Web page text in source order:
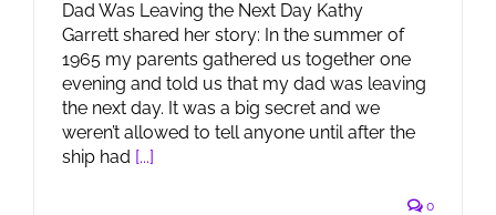
Dad Was Leaving the Next Day Kathy
Garrett shared her story: In the summer of
1965 my parents gathered us together one
evening and told us that my dad was leaving
the next day. It was a big secret and we
weren’t allowed to tell anyone until after the
ship had [...]
0